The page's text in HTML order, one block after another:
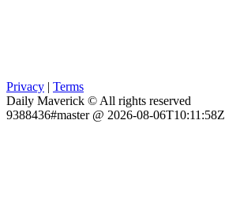
Privacy | Terms
Daily Maverick © All rights reserved
9388436#master @ 2026-08-06T10:11:58Z